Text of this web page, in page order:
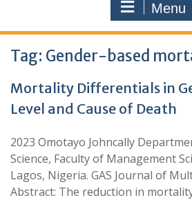
Menu
Tag: Gender-based
Mortality Differentials in
Level and Cause of Death
2023 Omotayo Johncally
Science, Faculty of Management
Lagos, Nigeria. GAS Journal of
Abstract: The reduction in